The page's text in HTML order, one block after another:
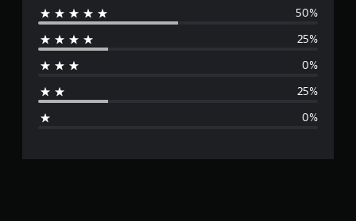
e
a
g
r
50%
25%
0%
25%
0%